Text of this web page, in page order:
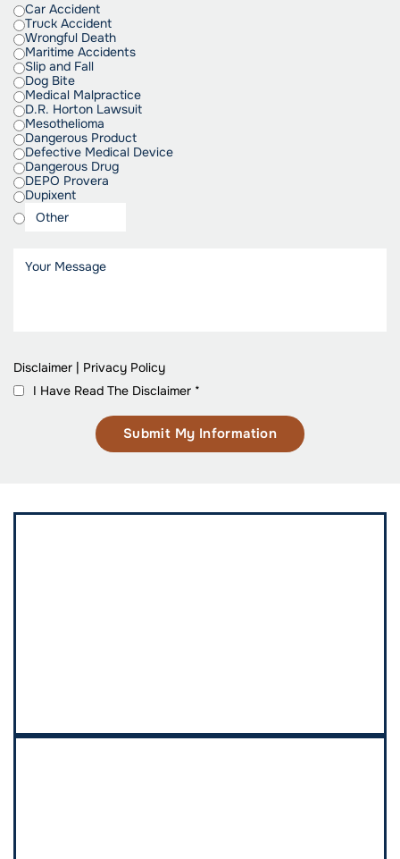
Car Accident
Truck Accident
Wrongful Death
Maritime Accidents
Slip and Fall
Dog Bite
Medical Malpractice
D.R. Horton Lawsuit
Mesothelioma
Dangerous Product
Defective Medical Device
Dangerous Drug
DEPO Provera
Dupixent
Disclaimer | Privacy Policy
I Have Read The Disclaimer *